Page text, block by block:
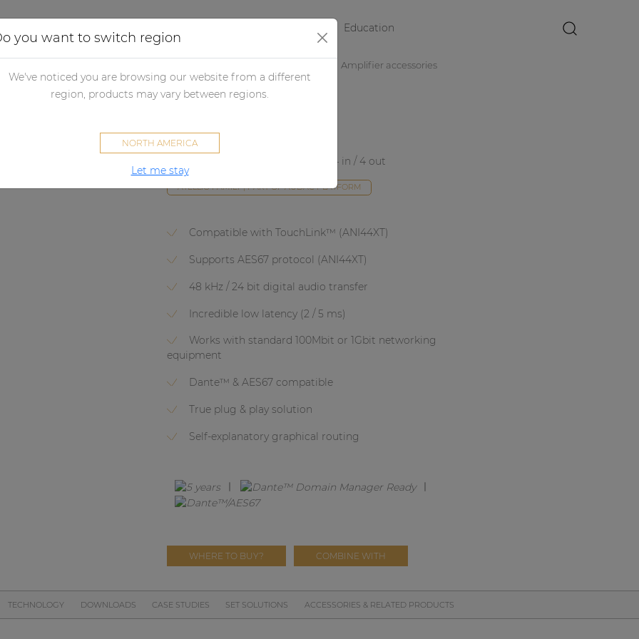
Education
Amplifier accessories
Dante™ audio network interface 4 in / 4 out
ATELLIO FAMILY | PART OF AUDAC PLATFORM
Compatible with TouchLink™ (ANI44XT)
Supports AES67 protocol (ANI44XT)
48 kHz / 24 bit digital audio transfer
Incredible low latency (2 / 5 ms)
Works with standard 100Mbit or 1Gbit networking
equipment
Dante™ & AES67 compatible
True plug & play solution
Self-explanatory graphical routing
WHERE TO BUY? COMBINE WITH
TECHNOLOGY DOWNLOADS CASE STUDIES SET SOLUTIONS ACCESSORIES & RELATED PRODUCTS
you want to switch region
We've noticed you are browsing our website from a different
region, products may vary between regions.
NORTH AMERICA
Let me stay